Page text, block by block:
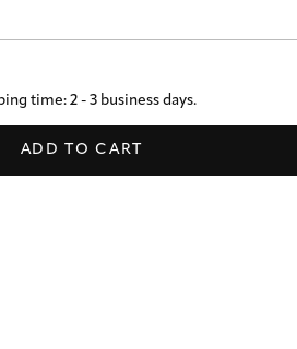
time: 2 - 3 business days.
ADD TO CART